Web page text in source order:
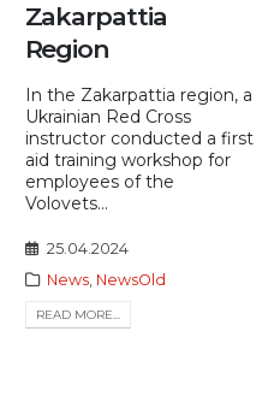
Zakarpattia
Region
In the Zakarpattia region, a
Ukrainian Red Cross
instructor conducted a first
aid training workshop for
employees of the
Volovets...
25.04.2024
News, NewsOld
READ MORE...